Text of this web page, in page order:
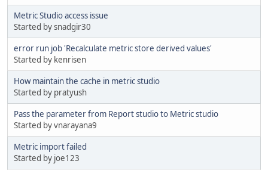
Metric Studio access issue
Started by snadgir30
error run job 'Recalculate metric store derived values'
Started by kenrisen
How maintain the cache in metric studio
Started by pratyush
Pass the parameter from Report studio to Metric studio
Started by vnarayana9
Metric import failed
Started by joe123